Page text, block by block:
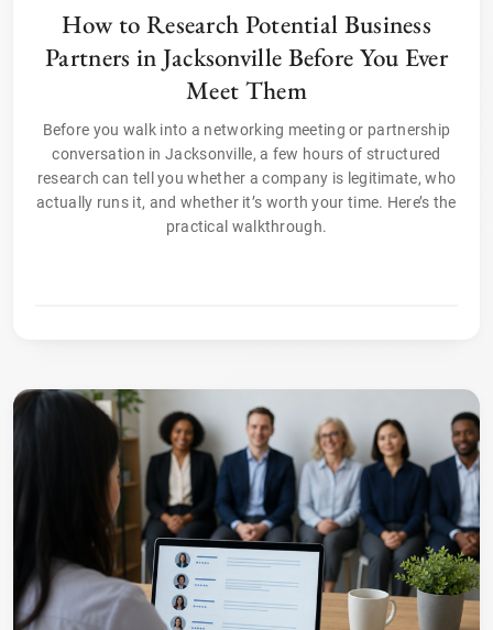
How to Research Potential Business
Partners in Jacksonville Before You Ever
Meet Them
Before you walk into a networking meeting or partnership
conversation in Jacksonville, a few hours of structured
research can tell you whether a company is legitimate, who
actually runs it, and whether it’s worth your time. Here’s the
practical walkthrough.